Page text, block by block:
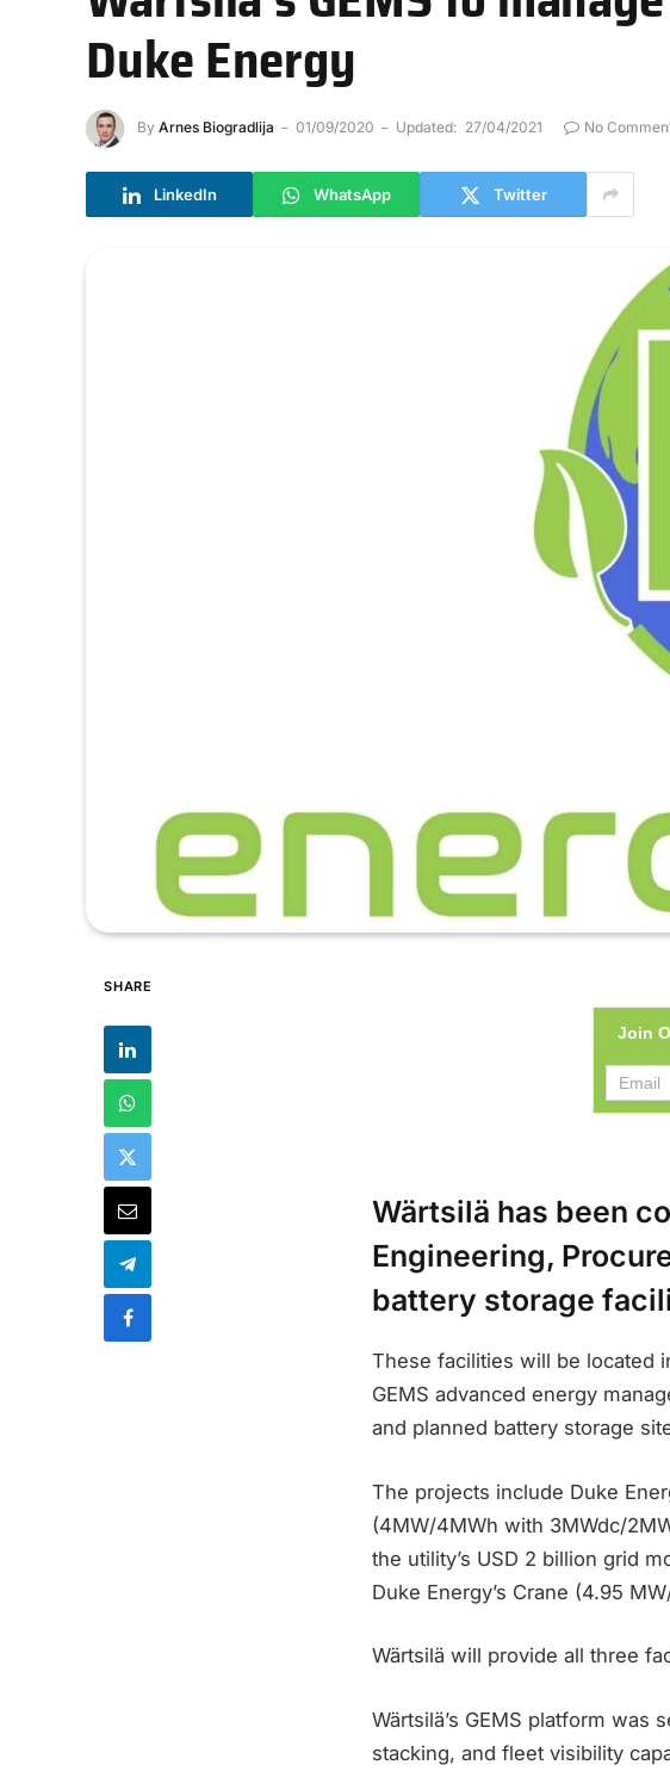
Duke Energy
By Arnes Biogradlija 01/09/2020 Updated: 27/04/2021 No
LinkedIn WhatsApp Twitter
SHARE
Join
Wärtsilä has been
Engineering,
battery storage
These facilities will be located
GEMS advanced energy
and planned battery storage
The projects include Duke
(4MW/4MWh with 3MWdc/
the utility’s USD 2 billion grid
Duke Energy’s Crane (4.95
Wärtsilä will provide all three
Wärtsilä’s GEMS platform
stacking, and fleet visibility